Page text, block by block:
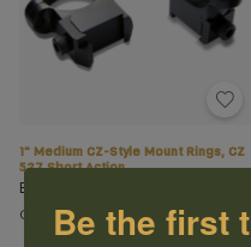
1" Medium CZ-Style Mount Rings, CZ
527 Short Action
Burris
C$89.99Be the first